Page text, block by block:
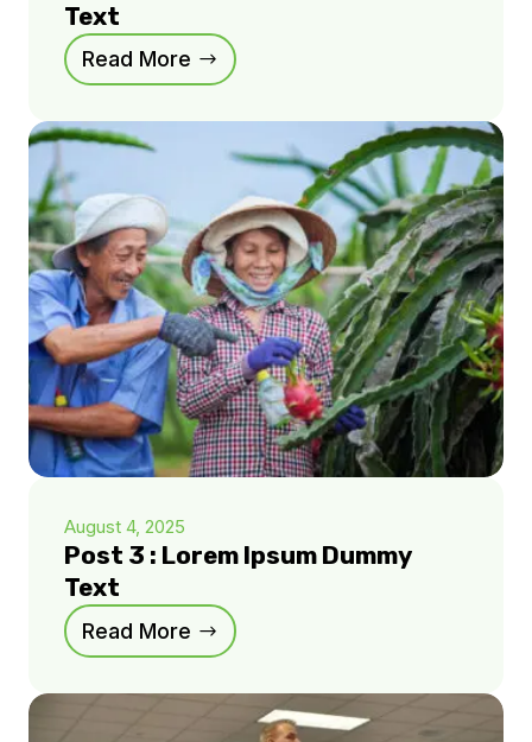
Text
Read More
August 4, 2025
Post 3 : Lorem Ipsum Dummy
Text
Read More